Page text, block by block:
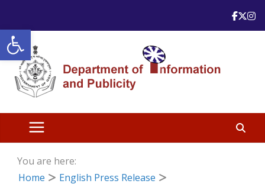
Open toolbar
content
You are here:
Home
English Press Release